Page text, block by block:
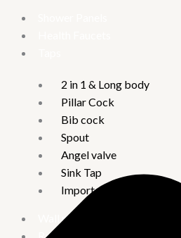
2 in 1 & Long body
Pillar Cock
Bib cock
Spout
Angel valve
Sink Tap
Imported Taps
Wall mixture